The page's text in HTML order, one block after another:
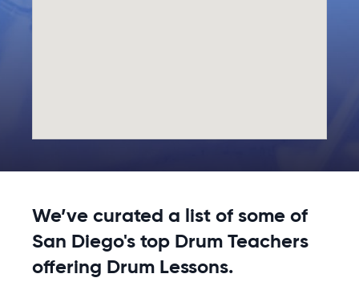
We’ve curated a list of some of
San Diego's top Drum Teachers
offering Drum Lessons.